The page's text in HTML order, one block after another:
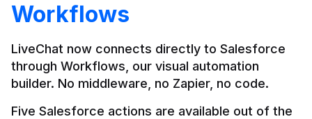
Workflows
LiveChat now connects directly to Salesforce
through Workflows, our visual automation
builder. No middleware, no Zapier, no code.
Five Salesforce actions are available out of the